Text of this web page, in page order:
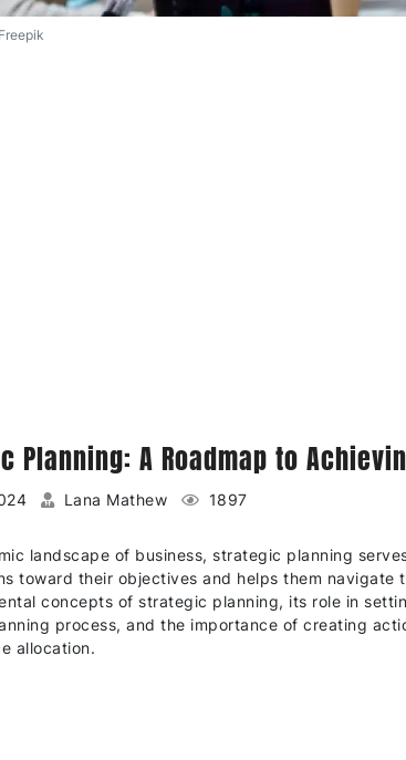
Freepik
Planning: A Roadmap to
Lana Mathew 1897
landscape of business, strategic planning
toward their objectives and helps them navigate
concepts of strategic planning, its role in
process, and the importance of creating
allocation.